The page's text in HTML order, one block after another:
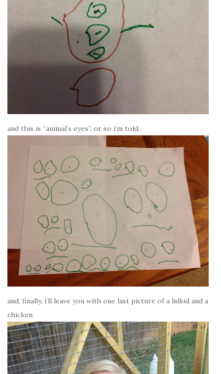
and this is “animal’s eyes”. or so i’m told.
and, finally, i’ll leave you with one last picture of a lidkid and a
chicken.